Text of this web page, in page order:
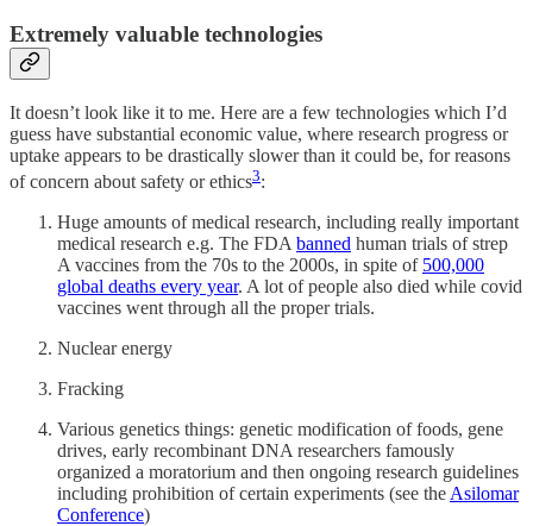
Extremely valuable technologies
It doesn’t look like it to me. Here are a few technologies which I’d
guess have substantial economic value, where research progress or
uptake appears to be drastically slower than it could be, for reasons
of concern about safety or ethics3:
Huge amounts of medical research, including really important
medical research e.g. The FDA banned human trials of strep
A vaccines from the 70s to the 2000s, in spite of 500,000
global deaths every year. A lot of people also died while covid
vaccines went through all the proper trials.
Nuclear energy
Fracking
Various genetics things: genetic modification of foods, gene
drives, early recombinant DNA researchers famously
organized a moratorium and then ongoing research guidelines
including prohibition of certain experiments (see the Asilomar
Conference)